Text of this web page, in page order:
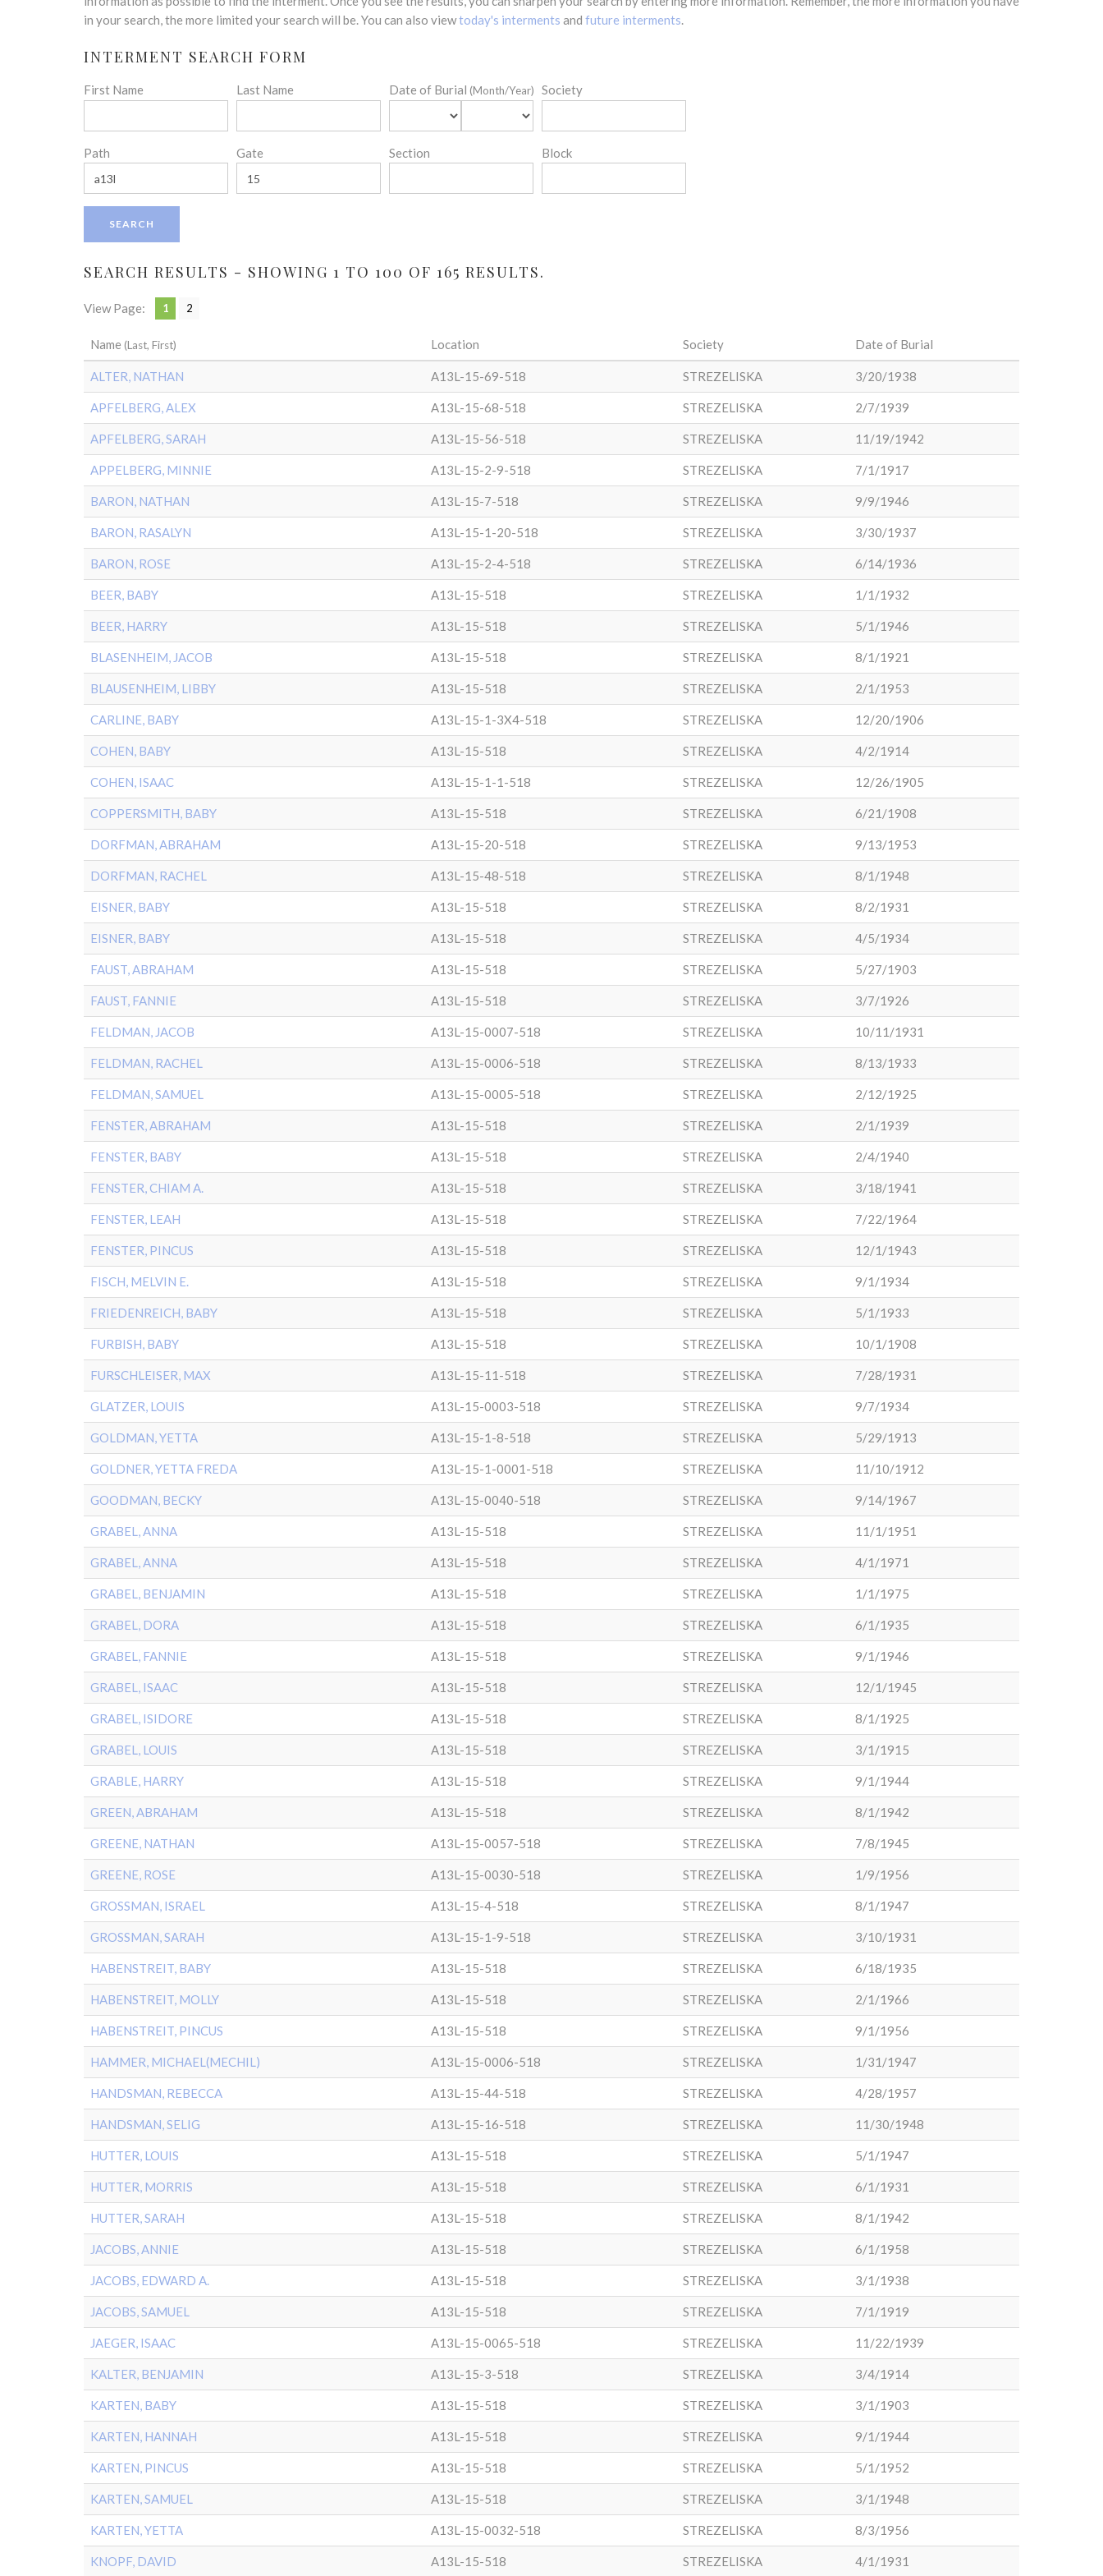
in your search, the more limited your search will be. You can also viewtoday's interments and future interments.
INTERMENT SEARCH FORM
First Name Last Name Date of Burial (Month/Year) Society
Path Gate Section Block
SEARCH RESULTS - SHOWING 1 TO 100 OF 165 RESULTS.
View Page: 1 2
Name (Last, First) Location Society Date of Burial
ALTER, NATHAN A13L-15-69-518 STREZELISKA 3/20/1938
APFELBERG, ALEX A13L-15-68-518 STREZELISKA 2/7/1939
APFELBERG, SARAH A13L-15-56-518 STREZELISKA 11/19/1942
APPELBERG, MINNIE A13L-15-2-9-518 STREZELISKA 7/1/1917
BARON, NATHAN A13L-15-7-518 STREZELISKA 9/9/1946
BARON, RASALYN A13L-15-1-20-518 STREZELISKA 3/30/1937
BARON, ROSE A13L-15-2-4-518 STREZELISKA 6/14/1936
BEER, BABY A13L-15-518 STREZELISKA 1/1/1932
BEER, HARRY A13L-15-518 STREZELISKA 5/1/1946
BLASENHEIM, JACOB A13L-15-518 STREZELISKA 8/1/1921
BLAUSENHEIM, LIBBY A13L-15-518 STREZELISKA 2/1/1953
CARLINE, BABY A13L-15-1-3X4-518 STREZELISKA 12/20/1906
COHEN, BABY A13L-15-518 STREZELISKA 4/2/1914
COHEN, ISAAC A13L-15-1-1-518 STREZELISKA 12/26/1905
COPPERSMITH, BABY A13L-15-518 STREZELISKA 6/21/1908
DORFMAN, ABRAHAM A13L-15-20-518 STREZELISKA 9/13/1953
DORFMAN, RACHEL A13L-15-48-518 STREZELISKA 8/1/1948
EISNER, BABY A13L-15-518 STREZELISKA 8/2/1931
EISNER, BABY A13L-15-518 STREZELISKA 4/5/1934
FAUST, ABRAHAM A13L-15-518 STREZELISKA 5/27/1903
FAUST, FANNIE A13L-15-518 STREZELISKA 3/7/1926
FELDMAN, JACOB A13L-15-0007-518 STREZELISKA 10/11/1931
FELDMAN, RACHEL A13L-15-0006-518 STREZELISKA 8/13/1933
FELDMAN, SAMUEL A13L-15-0005-518 STREZELISKA 2/12/1925
FENSTER, ABRAHAM A13L-15-518 STREZELISKA 2/1/1939
FENSTER, BABY A13L-15-518 STREZELISKA 2/4/1940
FENSTER, CHIAM A. A13L-15-518 STREZELISKA 3/18/1941
FENSTER, LEAH A13L-15-518 STREZELISKA 7/22/1964
FENSTER, PINCUS A13L-15-518 STREZELISKA 12/1/1943
FISCH, MELVIN E. A13L-15-518 STREZELISKA 9/1/1934
FRIEDENREICH, BABY A13L-15-518 STREZELISKA 5/1/1933
FURBISH, BABY A13L-15-518 STREZELISKA 10/1/1908
FURSCHLEISER, MAX A13L-15-11-518 STREZELISKA 7/28/1931
GLATZER, LOUIS A13L-15-0003-518 STREZELISKA 9/7/1934
GOLDMAN, YETTA A13L-15-1-8-518 STREZELISKA 5/29/1913
GOLDNER, YETTA FREDA A13L-15-1-0001-518 STREZELISKA 11/10/1912
GOODMAN, BECKY A13L-15-0040-518 STREZELISKA 9/14/1967
GRABEL, ANNA A13L-15-518 STREZELISKA 11/1/1951
GRABEL, ANNA A13L-15-518 STREZELISKA 4/1/1971
GRABEL, BENJAMIN A13L-15-518 STREZELISKA 1/1/1975
GRABEL, DORA A13L-15-518 STREZELISKA 6/1/1935
GRABEL, FANNIE A13L-15-518 STREZELISKA 9/1/1946
GRABEL, ISAAC A13L-15-518 STREZELISKA 12/1/1945
GRABEL, ISIDORE A13L-15-518 STREZELISKA 8/1/1925
GRABEL, LOUIS A13L-15-518 STREZELISKA 3/1/1915
GRABLE, HARRY A13L-15-518 STREZELISKA 9/1/1944
GREEN, ABRAHAM A13L-15-518 STREZELISKA 8/1/1942
GREENE, NATHAN A13L-15-0057-518 STREZELISKA 7/8/1945
GREENE, ROSE A13L-15-0030-518 STREZELISKA 1/9/1956
GROSSMAN, ISRAEL A13L-15-4-518 STREZELISKA 8/1/1947
GROSSMAN, SARAH A13L-15-1-9-518 STREZELISKA 3/10/1931
HABENSTREIT, BABY A13L-15-518 STREZELISKA 6/18/1935
HABENSTREIT, MOLLY A13L-15-518 STREZELISKA 2/1/1966
HABENSTREIT, PINCUS A13L-15-518 STREZELISKA 9/1/1956
HAMMER, MICHAEL(MECHIL) A13L-15-0006-518 STREZELISKA 1/31/1947
HANDSMAN, REBECCA A13L-15-44-518 STREZELISKA 4/28/1957
HANDSMAN, SELIG A13L-15-16-518 STREZELISKA 11/30/1948
HUTTER, LOUIS A13L-15-518 STREZELISKA 5/1/1947
HUTTER, MORRIS A13L-15-518 STREZELISKA 6/1/1931
HUTTER, SARAH A13L-15-518 STREZELISKA 8/1/1942
JACOBS, ANNIE A13L-15-518 STREZELISKA 6/1/1958
JACOBS, EDWARD A. A13L-15-518 STREZELISKA 3/1/1938
JACOBS, SAMUEL A13L-15-518 STREZELISKA 7/1/1919
JAEGER, ISAAC A13L-15-0065-518 STREZELISKA 11/22/1939
KALTER, BENJAMIN A13L-15-3-518 STREZELISKA 3/4/1914
KARTEN, BABY A13L-15-518 STREZELISKA 3/1/1903
KARTEN, HANNAH A13L-15-518 STREZELISKA 9/1/1944
KARTEN, PINCUS A13L-15-518 STREZELISKA 5/1/1952
KARTEN, SAMUEL A13L-15-518 STREZELISKA 3/1/1948
KARTEN, YETTA A13L-15-0032-518 STREZELISKA 8/3/1956
KNOPF, DAVID A13L-15-518 STREZELISKA 4/1/1931